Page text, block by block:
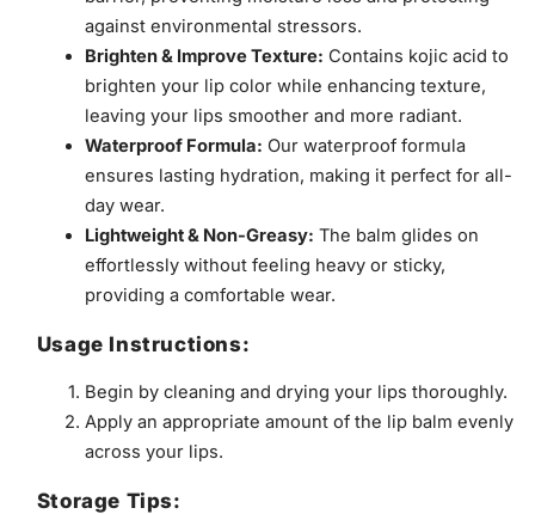
against environmental stressors.
Brighten & Improve Texture: Contains kojic acid to
brighten your lip color while enhancing texture,
leaving your lips smoother and more radiant.
Waterproof Formula: Our waterproof formula
ensures lasting hydration, making it perfect for all-
day wear.
Lightweight & Non-Greasy: The balm glides on
effortlessly without feeling heavy or sticky,
providing a comfortable wear.
Usage Instructions:
Begin by cleaning and drying your lips thoroughly.
Apply an appropriate amount of the lip balm evenly
across your lips.
Storage Tips: